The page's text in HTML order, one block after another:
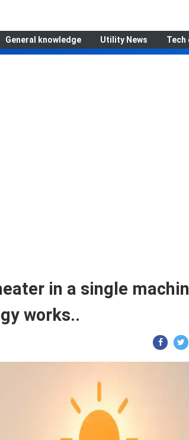
General knowledge Utility News Tech
in a single
works..